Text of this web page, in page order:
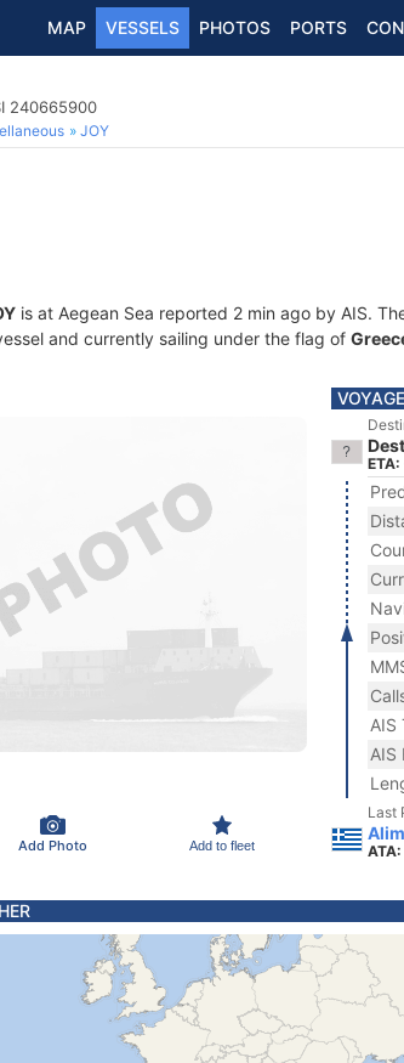
MAP VESSELS PHOTOS PORTS
240665900
JOY
is at Aegean Sea reported 2 min ago by AIS.
and currently sailing under the flag of
Add Photo Add to fleet
ETA:
AIS
AIS
Last